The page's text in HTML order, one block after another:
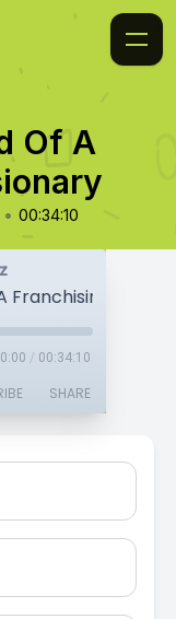
Of A
• 00:34:10
Franchising
/ 00:34:10
SHARE